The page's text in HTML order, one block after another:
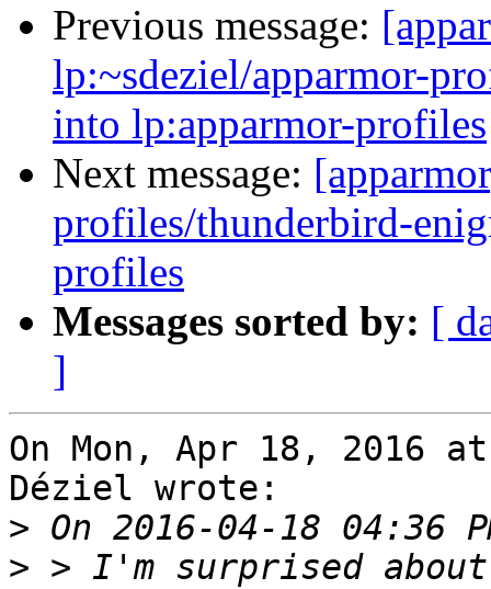
Previous message:
lp:~sdeziel/apparmor-
into lp:apparmor-profiles
Next message:
profiles/thunderbird-
profiles
Messages sorted by: [
]
On Mon, Apr 18, 2016
Déziel wrote:
>
> > I'm surprised